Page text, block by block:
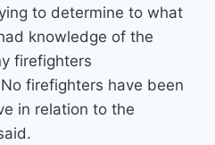
to determine to what
knowledge of the
firefighters
firefighters have been
in relation to the